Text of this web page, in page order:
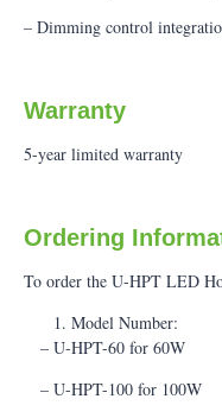
– Dimming control
Warranty
5-year limited warranty
Ordering
To order the U-HPT LED
Model Number:
– U-HPT-60 for 60W
– U-HPT-100 for 100W